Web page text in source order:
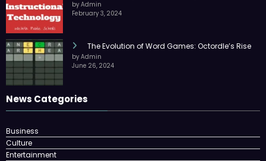
by Admin
February 3, 2024
The Evolution of Word Games: Octordle’s Rise
by Admin
June 26, 2024
News Categories
Business
Culture
Entertainment